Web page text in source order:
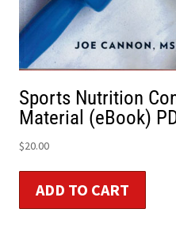
Sports Nutrition
Material (eBook)
$20.00
ADD TO CART